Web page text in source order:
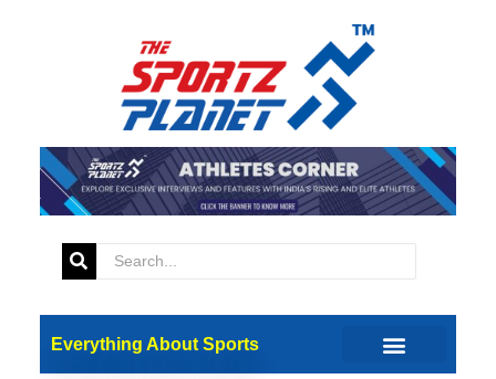
Everything About Sports